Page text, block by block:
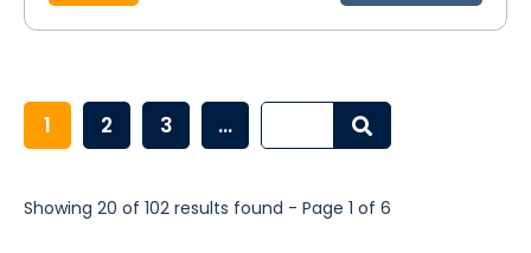
1 2 3 ...
Showing 20 of 102 results found - Page 1 of 6